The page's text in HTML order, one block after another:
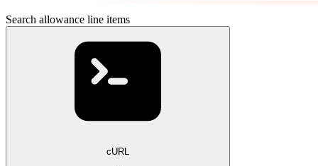
Search allowance line items
cURL